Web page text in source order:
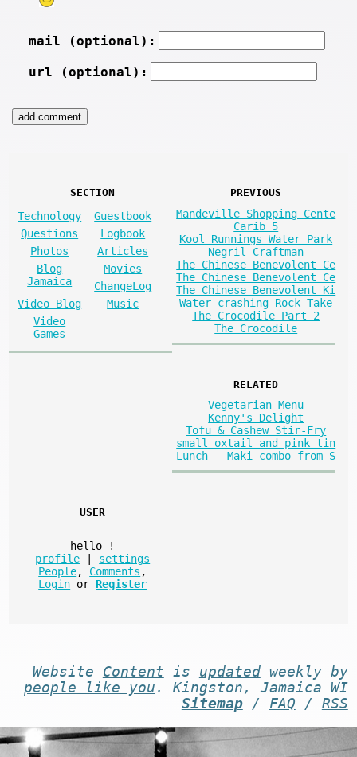
mail (optional):
url (optional):
SECTION
Technology
Guestbook
Questions
Logbook
Photos
Articles
Blog
Jamaica
Movies
ChangeLog
Video Blog
Music
Video
Games
PREVIOUS
Mandeville Shopping Cente
Carib 5
Kool Runnings Water Park
Negril Craftman
The Chinese Benevolent Ce
The Chinese Benevolent Ce
The Chinese Benevolent Ki
Water crashing Rock Take
The Crocodile Part 2
The Crocodile
RELATED
Vegetarian Menu
Kenny's Delight
Tofu & Cashew Stir-Fry
small oxtail and pink tin
Lunch - Maki combo from S
USER
hello
!
profile
settings
People, Comments ,
Login or Register
Website Content is updatedweekly by
people like you . Kingston, Jamaica WI
- Sitemap/ FAQ / RSS